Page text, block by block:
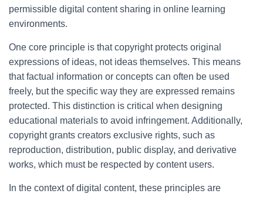
permissible digital content sharing in online learning
environments.
One core principle is that copyright protects original
expressions of ideas, not ideas themselves. This means
that factual information or concepts can often be used
freely, but the specific way they are expressed remains
protected. This distinction is critical when designing
educational materials to avoid infringement. Additionally,
copyright grants creators exclusive rights, such as
reproduction, distribution, public display, and derivative
works, which must be respected by content users.
In the context of digital content, these principles are